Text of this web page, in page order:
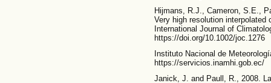
Hijmans, R.J., Cameron, S.E.,
Very high resolution
International Journal of
https://doi.org/10.1002/joc.1276
Instituto Nacional de
https://servicios.inamhi.gob.ec/
Janick, J. and Paull, R., 2008.